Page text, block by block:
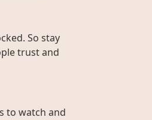
So stay
trust and
to watch and